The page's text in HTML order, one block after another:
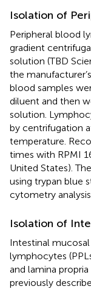
Isolation of
Peripheral blood
gradient
solution (TBD
the
blood samples
diluent and then
solution.
by centrifugation
temperature.
times with RPMI
United States).
using trypan blue
cytometry analysis.
Isolation of
Intestinal
lymphocytes
and lamina
previously